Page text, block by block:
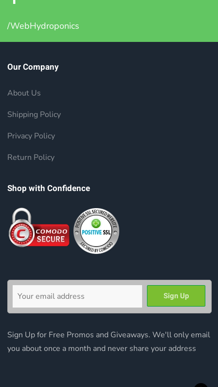
/WebHydroponics
Our Company
About Us
Shipping Policy
Privacy Policy
Return Policy
Shop with Confidence
Sign Up for Free Promos and Giveaways. We'll only email
you about once a month and never share your address